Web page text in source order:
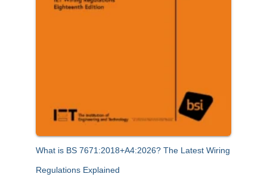
What is BS 7671:2018+A4:2026? The Latest Wiring
Regulations Explained